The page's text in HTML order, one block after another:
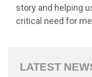
story and helping
critical need for
LATEST